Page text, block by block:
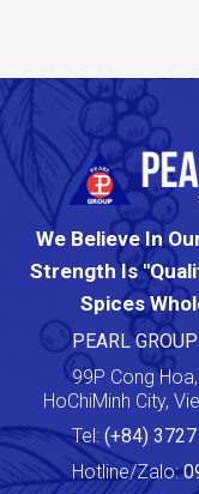
We Believe In
Strength Is
Spices
PEARL
99P Cong
HoChiMinh City,
Tel: (+84)
Hotline/Zalo: